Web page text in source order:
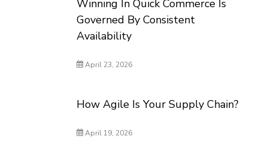
Winning In Quick Commerce Is
Governed By Consistent
Availability
April 23, 2026
How Agile Is Your Supply Chain?
April 19, 2026